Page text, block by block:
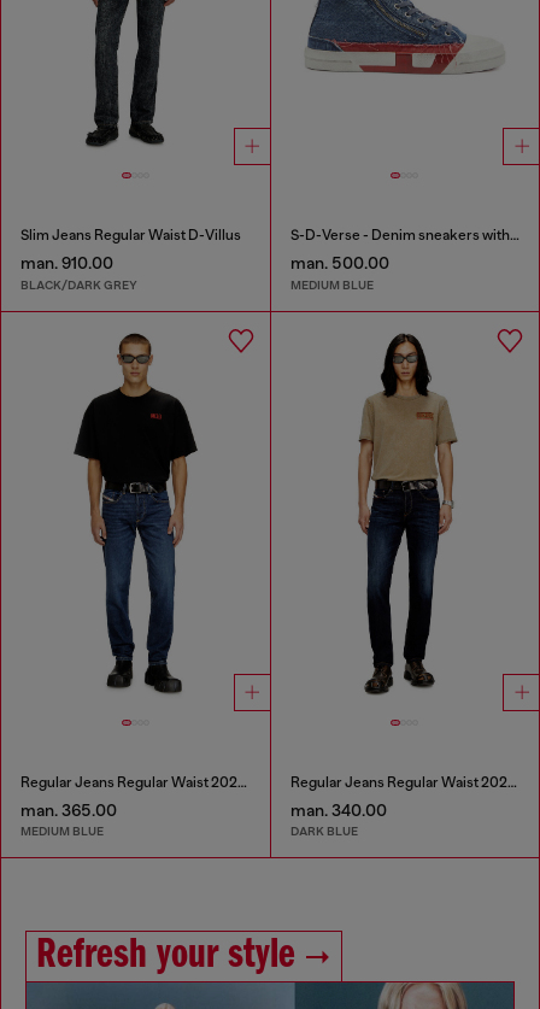
Slim Jeans Regular Waist D-Villus
man. 910.00
BLACK/DARK GREY
S-D-Verse - Denim sneakers with D logo
man. 500.00
MEDIUM BLUE
Regular Jeans Regular Waist 2023 D-Finitive
man. 365.00
MEDIUM BLUE
Regular Jeans Regular Waist 2023 D-Finitive
man. 340.00
DARK BLUE
Refresh your style